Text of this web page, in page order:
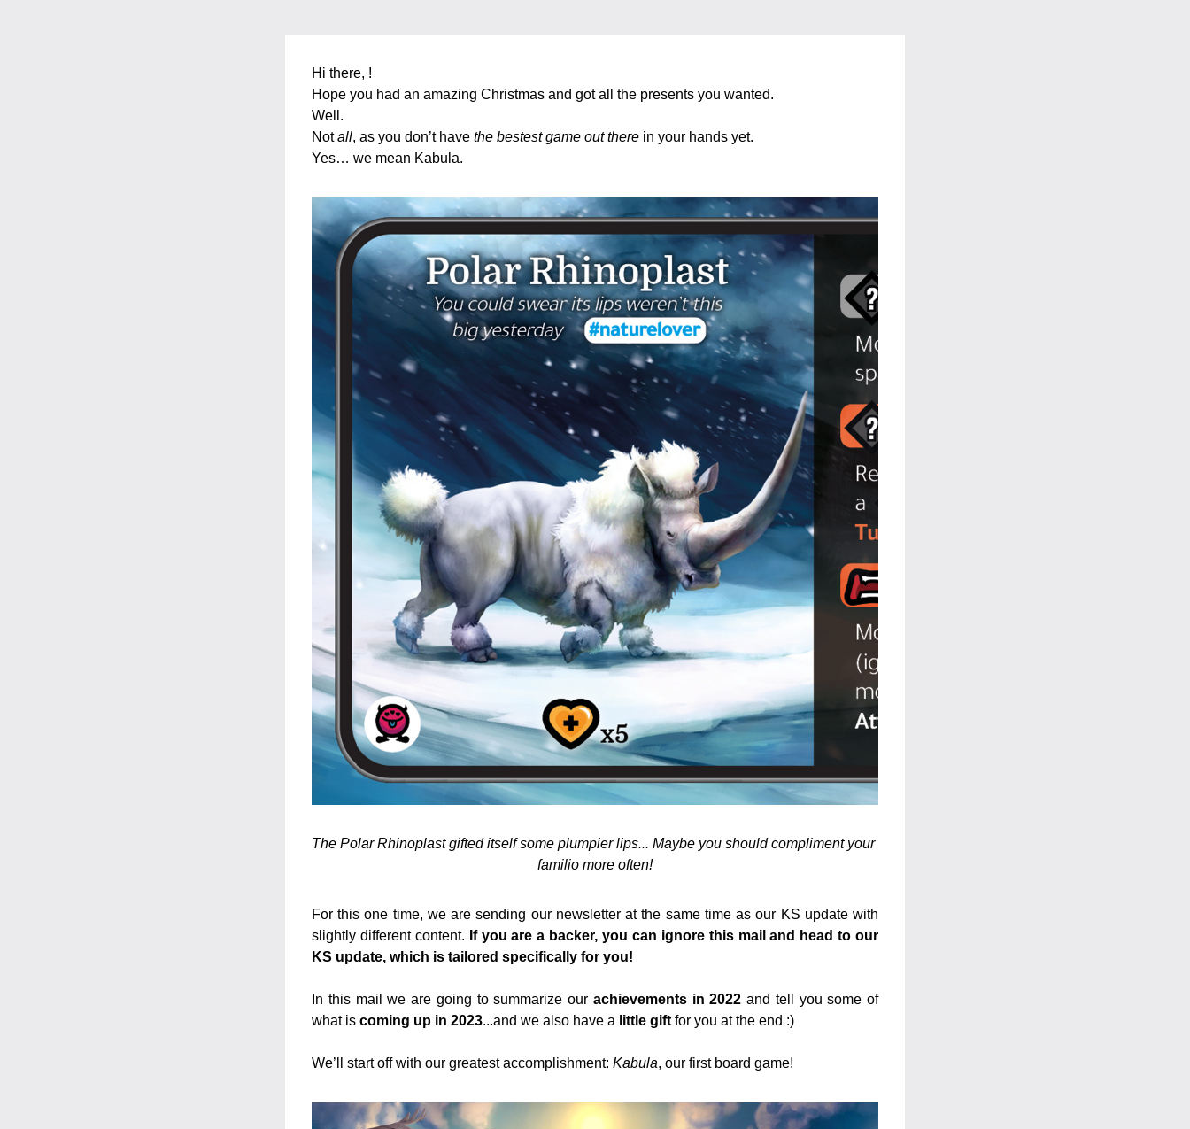
Hi there, !
Hope you had an amazing Christmas and got all the presents you wanted.
Well.
Not all, as you don’t have the bestest game out there in your hands yet.
Yes… we mean Kabula.
The Polar Rhinoplast gifted itself some plumpier lips... Maybe you should compliment your
familio more often!
For this one time, we are sending our newsletter at the same time as our KS update with
slightly different content. If you are a backer, you can ignore this mail and head to our
KS update, which is tailored specifically for you!
In this mail we are going to summarize our achievements in 2022 and tell you some of
what is coming up in 2023...and we also have a little gift for you at the end :)
We’ll start off with our greatest accomplishment: Kabula, our first board game!